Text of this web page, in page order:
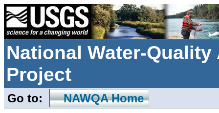
National Water-
Project
Go to: NAWQA Home